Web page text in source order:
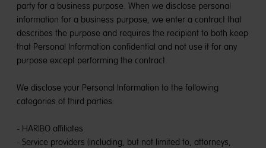
party for a business purpose. When we disclose personal
information for a business purpose, we enter a contract that
describes the purpose and requires the recipient to both keep
that Personal Information confidential and not use it for any
purpose except performing the contract.
We disclose your Personal Information to the following
categories of third parties:
- HARIBO affiliates.
- Service providers (including, but not limited to, attorneys,